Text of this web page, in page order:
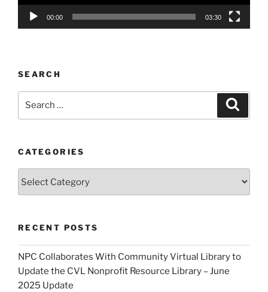
00:00 03:30
SEARCH
CATEGORIES
RECENT POSTS
NPC Collaborates With Community Virtual Library to
Update the CVL Nonprofit Resource Library – June
2025 Update